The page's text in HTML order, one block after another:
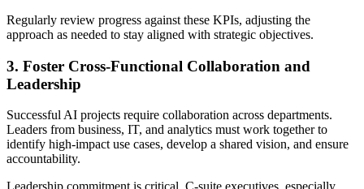
Regularly review progress against these KPIs, adjusting the
approach as needed to stay aligned with strategic objectives.
3. Foster Cross-Functional Collaboration and
Leadership
Successful AI projects require collaboration across departments.
Leaders from business, IT, and analytics must work together to
identify high-impact use cases, develop a shared vision, and ensure
accountability.